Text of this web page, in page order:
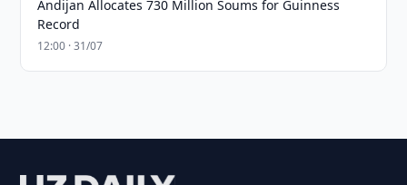
Andijan Allocates 730 Million Soums for Guinness
Record
12:00 · 31/07